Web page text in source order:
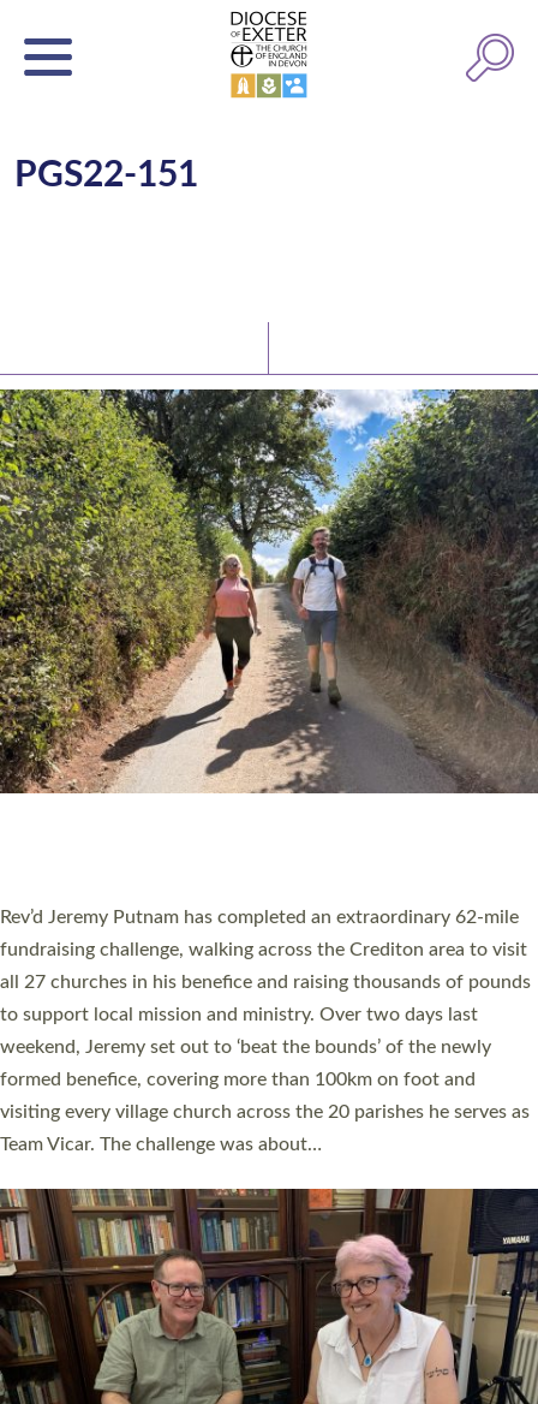
PGS22-151
PIONEERING PARISHES BOOK LAUNCH
Exeter’s Old Deanery offices. The authors Rev’d Greg Bakker
and Rev’d Tina Hodgett said the short book was designed for
church leaders, PCCs and others to read and ponder on how
they could be and do church differently in a way that included
as many people as possible and offered a…
Read More »